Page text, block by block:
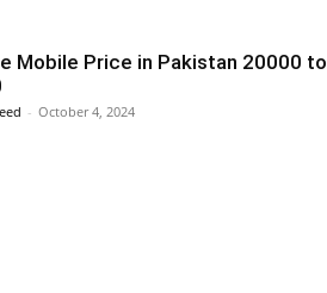
Mobile Price in Pakistan 20000 to
- October 4, 2024